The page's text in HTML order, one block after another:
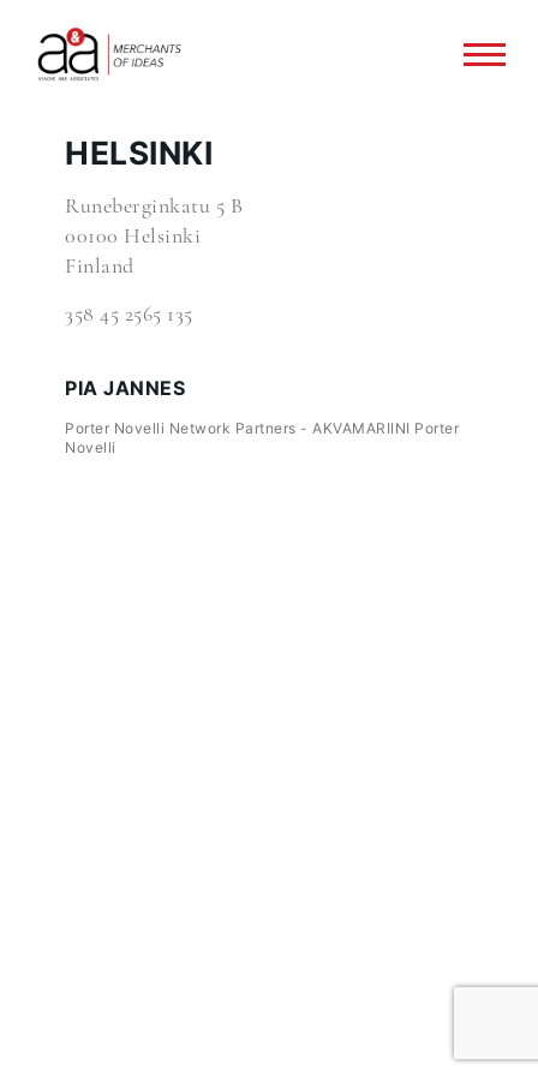
HELSINKI
Runeberginkatu 5 B
00100 Helsinki
Finland
358 45 2565 135
PIA JANNES
Porter Novelli Network Partners - AKVAMARIINI Porter
Novelli